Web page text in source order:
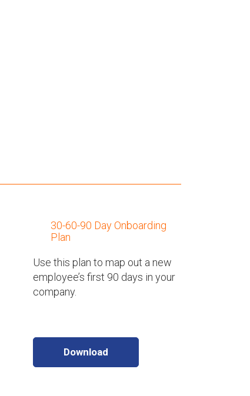
30-60-90 Day Onboarding
Plan
Use this plan to map out a new
employee’s first 90 days in your
company.
Download